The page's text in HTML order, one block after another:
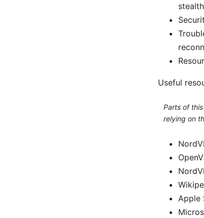
Useful
Parts of
relying on
Apple